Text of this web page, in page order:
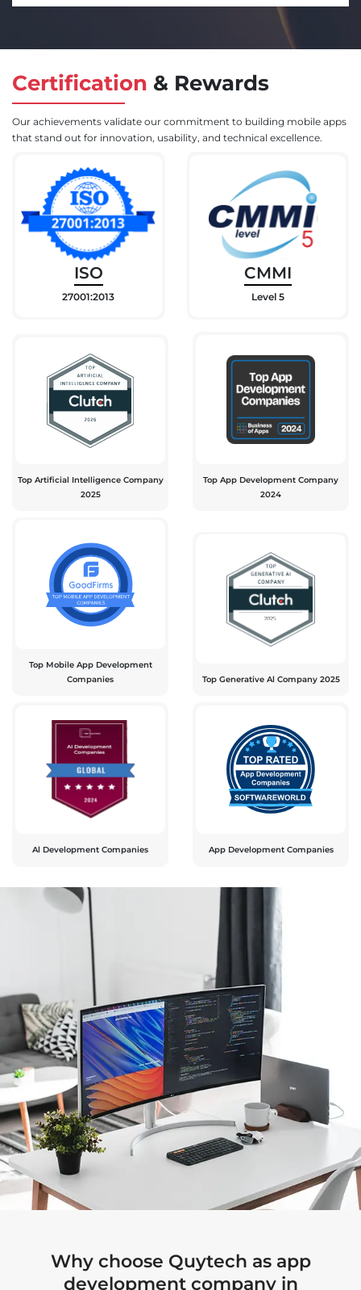
Certification & Rewards
Our achievements validate our commitment to building mobile apps
that stand out for innovation, usability, and technical excellence.
ISO
27001:2013
CMMI
Level 5
Top Artificial Intelligence Company
2025
Top App Development Company
2024
Top Mobile App Development
Companies
Top Generative Al Company 2025
Al Development Companies App Development Companies
Why choose Quytech as app
development company in